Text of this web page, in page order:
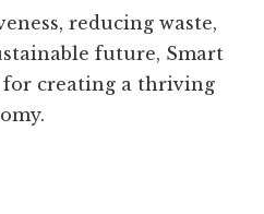
reducing waste,
future, Smart
for creating a thriving